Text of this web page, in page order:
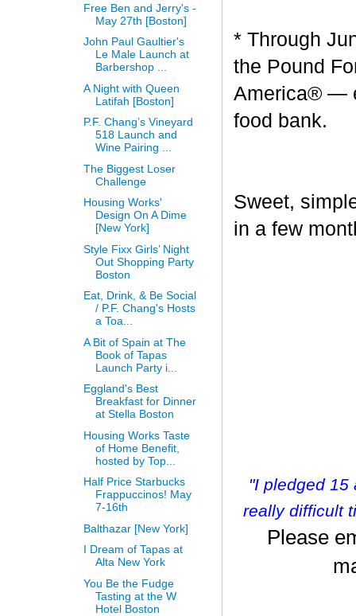
* Through
the Pound
America® —
food bank.
Sweet,
in a few
"I pledged 15
really difficult
Please
Free Ben and Jerry's -
May 27th [Boston]
John Paul Gaultier's
Le Male Launch at
Barbershop ...
A Night with Queen
Latifah [Boston]
P.F. Chang’s Vineyard
518 Launch and
Wine Pairing ...
The Biggest Loser
Challenge
Housing Works'
Design On A Dime
[New York]
Style Fixx Girls’ Night
Out Shopping Party
Boston
Eat, Drink, & Be Social
/ P.F. Chang's Hosts
a Toa...
A Bit of Spain at The
Book of Tapas
Launch Party i...
Eggland's Best
Breakfast for Dinner
at Stella Boston
Housing Works Taste
of Home Benefit,
hosted by Top...
Half Price Starbucks
Frappuccinos! May
7-16th
Balthazar [New York]
I Dream of Tapas at
Alta New York
You Be the Fudge
Tasting at the W
Hotel Boston